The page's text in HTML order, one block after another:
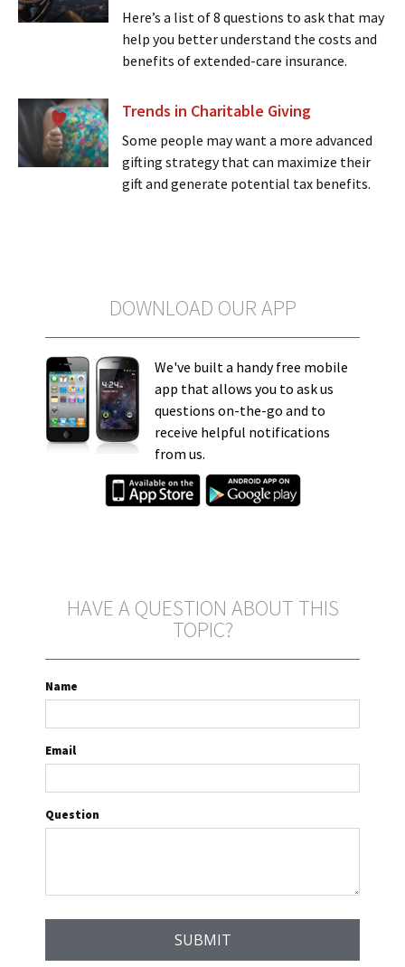
Here’s a list of 8 questions to ask that may
help you better understand the costs and
benefits of extended-care insurance.
Trends in Charitable Giving
Some people may want a more advanced
gifting strategy that can maximize their
gift and generate potential tax benefits.
DOWNLOAD OUR APP
We've built a handy free mobile
app that allows you to ask us
questions on-the-go and to
receive helpful notifications
from us.
HAVE A QUESTION ABOUT THIS
TOPIC?
Name
Email
Question